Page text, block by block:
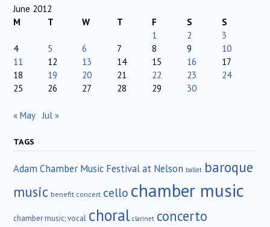
June 2012
M
T W T F S
S
1
2
3
4
5 6 7 8 9
10
11
12 13 14 15 16
17
18
19 20 21 22 23
24
25
26 27 28 29 30
« May Jul »
TAGS
Adam Chamber Music Festival at Nelson ballet baroque
music benefit concert cello chamber music
chamber music; vocal choral clarinet concerto